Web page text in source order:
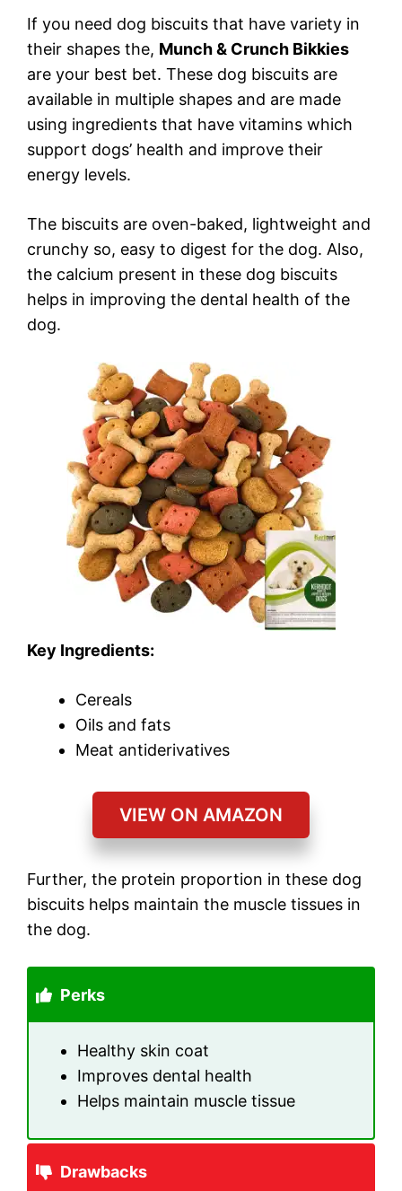
If you need dog biscuits that have variety in
their shapes the, Munch & Crunch Bikkies
are your best bet. These dog biscuits are
available in multiple shapes and are made
using ingredients that have vitamins which
support dogs’ health and improve their
energy levels.
The biscuits are oven-baked, lightweight and
crunchy so, easy to digest for the dog. Also,
the calcium present in these dog biscuits
helps in improving the dental health of the
dog.
Key Ingredients:
Cereals
Oils and fats
Meat antiderivatives
VIEW ON AMAZON
Further, the protein proportion in these dog
biscuits helps maintain the muscle tissues in
the dog.
Perks
Healthy skin coat
Improves dental health
Helps maintain muscle tissue
Drawbacks